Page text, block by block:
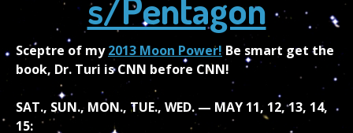
s/Pentagon
Sceptre of my2013 Moon Power!Be smart get the
book, Dr. Turi is CNN before CNN!
SAT., SUN., MON., TUE., WED. — MAY 11, 12, 13, 14,
15: